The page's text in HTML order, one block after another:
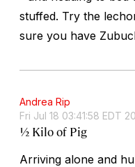
stuffed. Try the
sure you have
Andrea Rip
Fri Jul 18 03:41:58 EDT
½ Kilo of Pig
Arriving alone and